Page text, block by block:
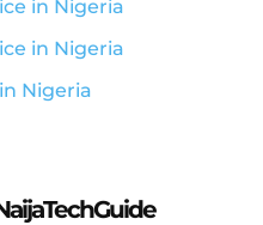
in Nigeria
in Nigeria
Nigeria